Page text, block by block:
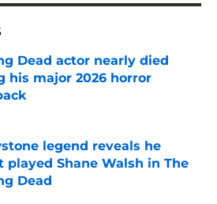
Dead actor nearly died
his major 2026 horror
legend reveals he
played Shane Walsh in The
Dead
by on Invalid Date